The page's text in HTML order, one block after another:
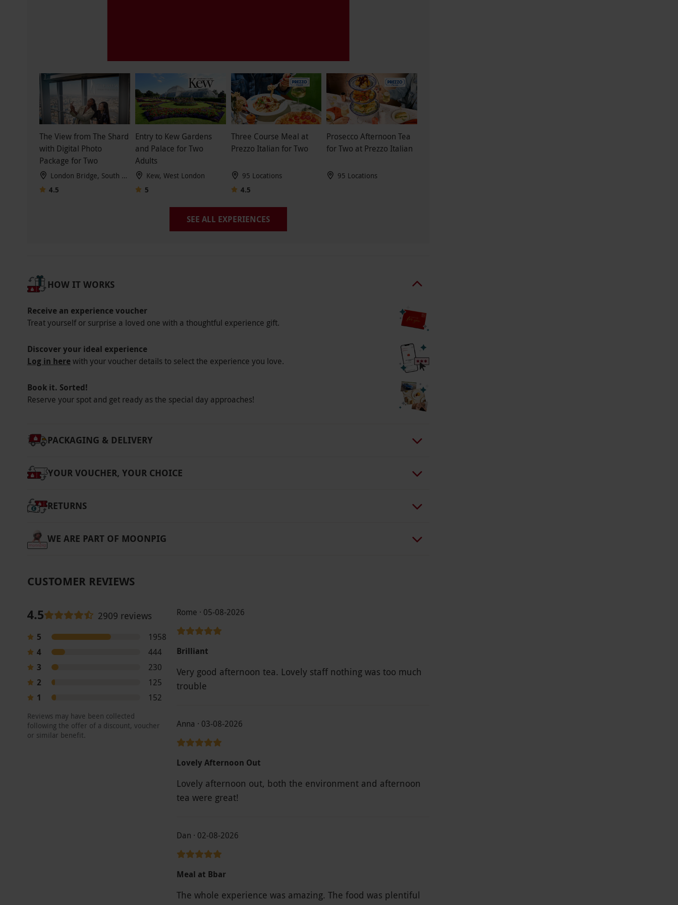
The View from The Shard
with Digital Photo
Package for Two
London Bridge, South London
4.5
Entry to Kew Gardens
and Palace for Two
Adults
Kew, West London
5
Three Course Meal at
Prezzo Italian for Two
95 Locations
4.5
Prosecco Afternoon Tea
for Two at Prezzo Italian
95 Locations
SEE ALL EXPERIENCES
HOW IT WORKS
Receive an experience voucher
Treat yourself or surprise a loved one with a thoughtful experience gift.
Discover your ideal experience
Log in herewith your voucher details to select the experience you love.
Book it. Sorted!
Reserve your spot and get ready as the special day approaches!
PACKAGING & DELIVERY
YOUR VOUCHER, YOUR CHOICE
RETURNS
WE ARE PART OF MOONPIG
CUSTOMER REVIEWS
4.5 2909 reviews
5
1958
4
444
3
230
2
125
1
152
Reviews may have been collected
following the offer of a discount, voucher
or similar benefit.
Rome · 05-08-2026
Brilliant
Very good afternoon tea. Lovely staff nothing was too much
trouble
Anna · 03-08-2026
Lovely Afternoon Out
Lovely afternoon out, both the environment and afternoon
tea were great!
Dan · 02-08-2026
Meal at Bbar
The whole experience was amazing. The food was plentiful